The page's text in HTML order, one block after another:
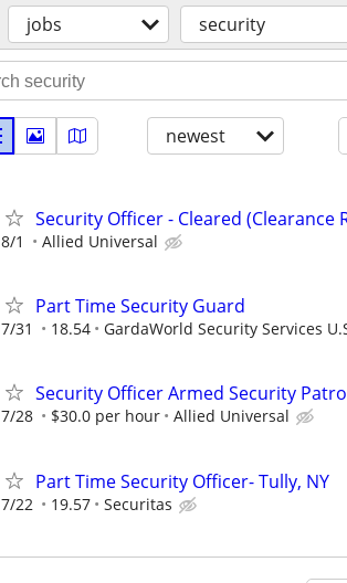
jobs security
newest
Security Officer - Cleared (Clearance
8/1 Allied Universal
Part Time Security Guard
7/31 18.54 GardaWorld Security Services
Security Officer Armed Security
7/28 $30.0 per hour Allied Universal
Part Time Security Officer- Tully, NY
7/22 19.57 Securitas